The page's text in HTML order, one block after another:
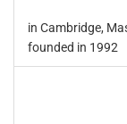
in Cambridge,
founded in 1992